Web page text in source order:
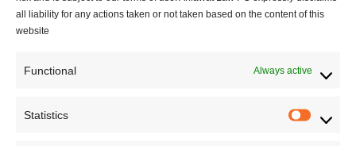
all liability for any actions taken or not taken based on the content of this
website
Functional Always active
Statistics
pandemic-era policies may affect the interpretation of
regulatory requirements, but such considerations must
Conclusion
Helmzadeh
reinforces the importance of reasoned